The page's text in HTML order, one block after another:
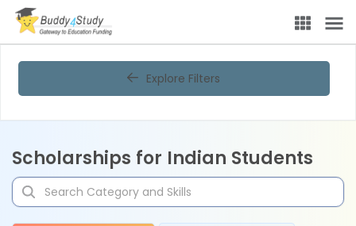
Explore Filters
Scholarships for Indian Students